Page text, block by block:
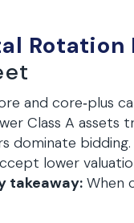
and core‑plus
Class A assets
dominate
lower
takeaway: When